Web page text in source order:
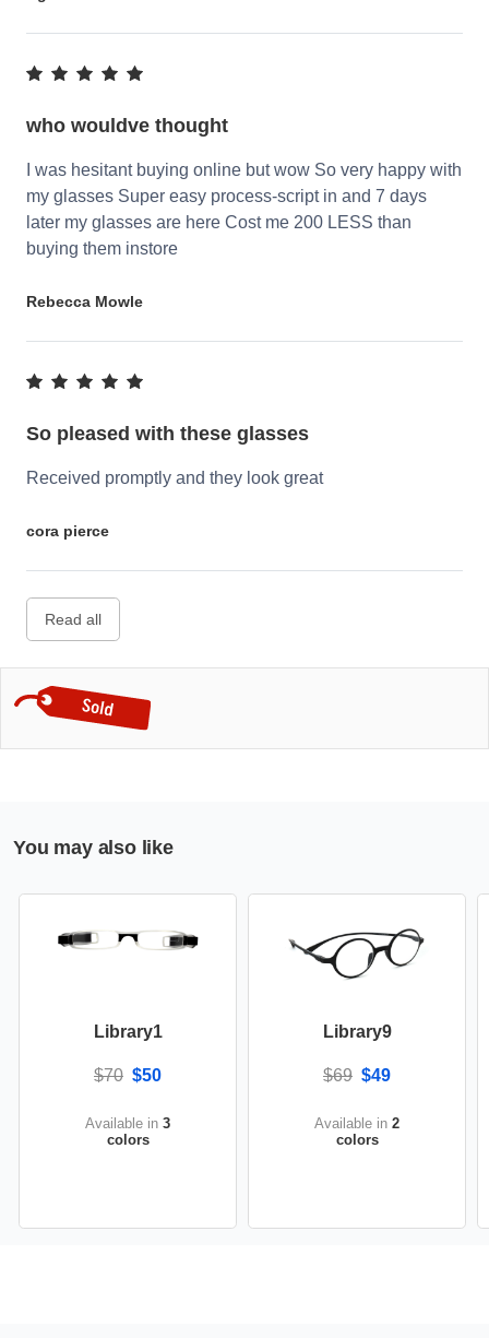
who wouldve thought
I was hesitant buying online but wow So very happy with
my glasses Super easy process-script in and 7 days
later my glasses are here Cost me 200 LESS than
buying them instore
Rebecca Mowle
So pleased with these glasses
Received promptly and they look great
cora pierce
Read all
You may also like
Library1
$70 $50
Available in 3
colors
Library9
$69 $49
Available in 2
colors